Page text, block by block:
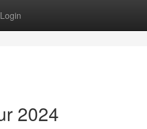
Login
2024